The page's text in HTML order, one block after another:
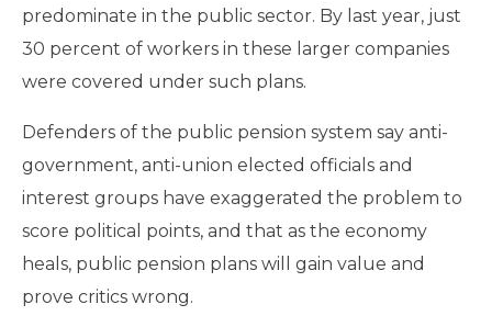
predominate in the public sector. By last year, just
30 percent of workers in these larger companies
were covered under such plans.
Defenders of the public pension system say anti-
government, anti-union elected officials and
interest groups have exaggerated the problem to
score political points, and that as the economy
heals, public pension plans will gain value and
prove critics wrong.